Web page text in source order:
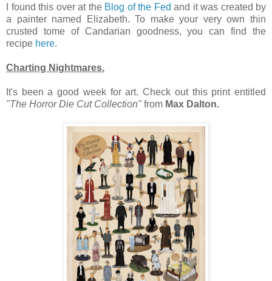
I found this over at the Blog of the Fed and it was created by
a painter named Elizabeth. To make your very own thin
crusted tome of Candarian goodness, you can find the
recipe here.
Charting Nightmares.
It's been a good week for art. Check out this print entitled
"The Horror Die Cut Collection" from Max Dalton.